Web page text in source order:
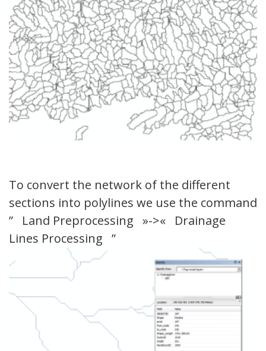
To convert the network of the different
sections into polylines we use the command
” Land Preprocessing »->« Drainage
Lines Processing ”